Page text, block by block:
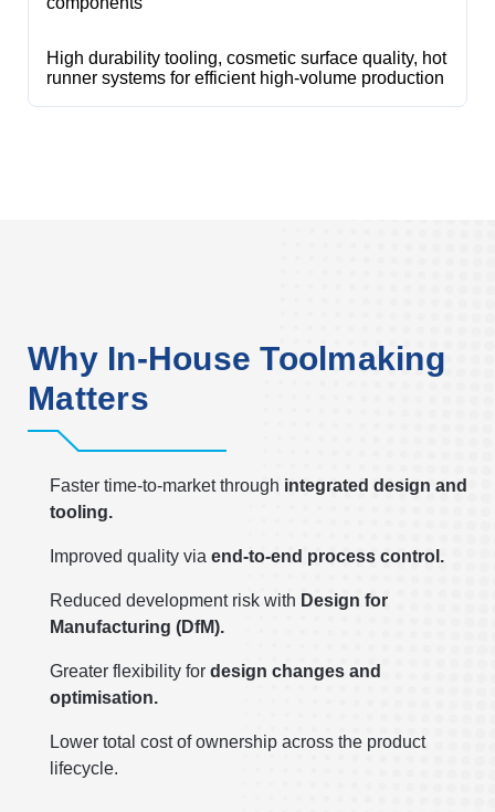
High durability tooling, cosmetic surface quality, hot
runner systems for efficient high-volume production
Why In-House Toolmaking
Matters
Faster time-to-market through integrated design and
tooling.
Improved quality via end-to-end process control.
Reduced development risk with Design for
Manufacturing (DfM).
Greater flexibility for design changes and
optimisation.
Lower total cost of ownership across the product
lifecycle.